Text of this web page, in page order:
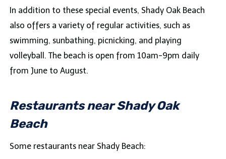
In addition to these special events, Shady Oak Beach
also offers a variety of regular activities, such as
swimming, sunbathing, picnicking, and playing
volleyball. The beach is open from 10am-9pm daily
from June to August.
Restaurants near Shady Oak
Beach
Some restaurants near Shady Beach: